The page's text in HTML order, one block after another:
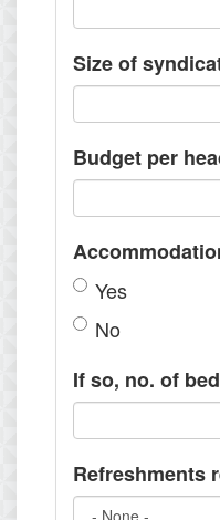
Size of
Budget per
Yes
No
If so, no. of
Refreshments